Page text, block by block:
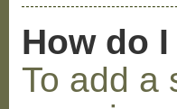
How do
To add a